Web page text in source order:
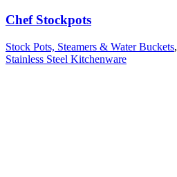
Chef Stockpots
Stock Pots, Steamers & Water Buckets,
Stainless Steel Kitchenware